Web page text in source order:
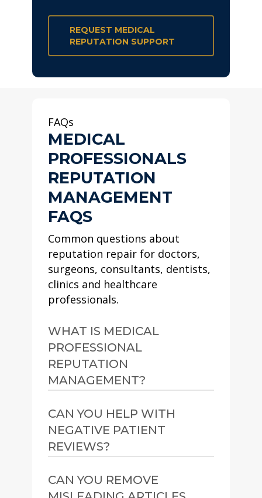
REQUEST MEDICAL
REPUTATION SUPPORT
FAQs
MEDICAL
PROFESSIONALS
REPUTATION
MANAGEMENT
FAQS
Common questions about
reputation repair for doctors,
surgeons, consultants, dentists,
clinics and healthcare
professionals.
WHAT IS MEDICAL
PROFESSIONAL
REPUTATION
MANAGEMENT?
Medical professional
reputation management is
the process of improving and
protecting how a doctor,
surgeon, consultant, dentist,
clinic or healthcare specialist
CAN YOU HELP WITH
NEGATIVE PATIENT
REVIEWS?
Yes. We can assess review
profiles, identify whether any
CAN YOU REMOVE